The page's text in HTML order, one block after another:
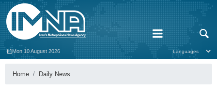
Mon 10 August 2026
Home Daily News